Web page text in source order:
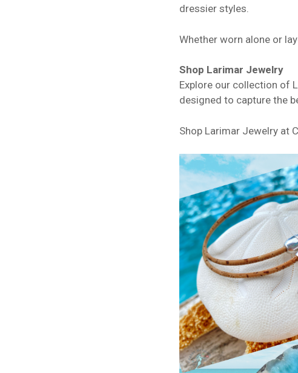
dressier styles.
Whether worn alone or
Shop Larimar Jewelry
Explore our collection of
designed to capture the
Shop Larimar Jewelry at